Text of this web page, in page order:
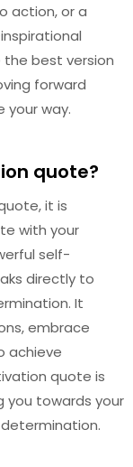
action, or a
best version
forward
way.
quote?
it is
with your
self-
directly to
It
embrace
achieve
quote is
you towards your